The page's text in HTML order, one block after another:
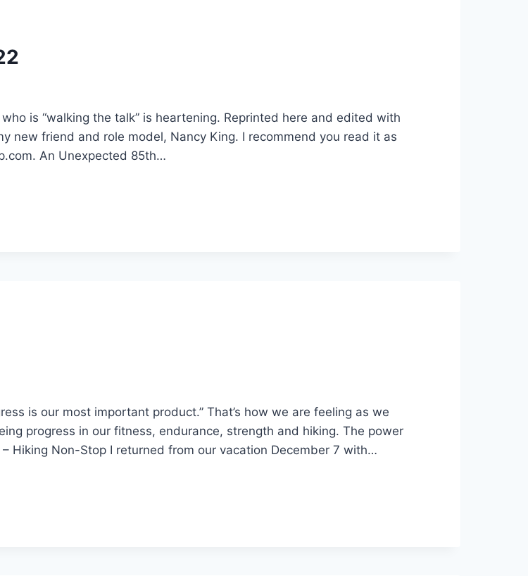
is “walking the talk” is heartening. Reprinted here and edited with
new friend and role model, Nancy King. I recommend you read it as
An Unexpected 85th…
is our most important product.” That’s how we are feeling as we
progress in our fitness, endurance, strength and hiking. The power
Hiking Non-Stop I returned from our vacation December 7 with…